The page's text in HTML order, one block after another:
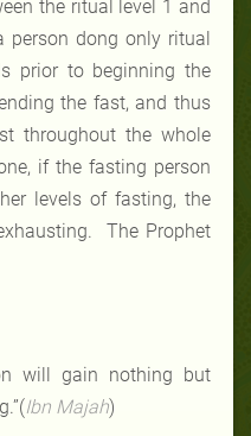
the ritual level 1 and
person dong only ritual
prior to beginning the
the fast, and thus
throughout the whole
if the fasting person
levels of fasting, the
The Prophet
will gain nothing but
Ibn Majah)